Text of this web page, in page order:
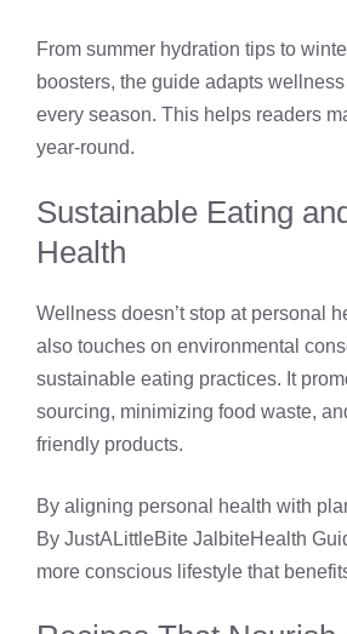
From summer hydration tips to
boosters, the guide adapts
every season. This helps readers
year-round.
Sustainable Eating
Health
Wellness doesn’t stop at personal
also touches on environmental
sustainable eating practices. It
sourcing, minimizing food waste,
friendly products.
By aligning personal health with
By JustALittleBite JalbiteHealth
more conscious lifestyle that